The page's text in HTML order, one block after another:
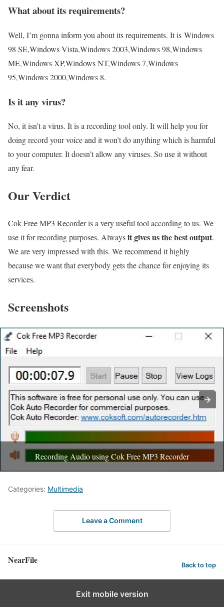
What about its requirements?
Well, I’m gonna inform you about its requirements. It is Windows
98 SE,Windows Vista,Windows 2003,Windows 98,Windows
ME,Windows XP,Windows NT,Windows 7,Windows
95,Windows 2000,Windows 8.
Is it any virus?
No, it isn’t a virus. It is a recording tool only. It will help you for
doing record your voice and it won’t do anything which is harmful
to your computer. It doesn’t allow any viruses. So use it without
any fear.
Our Verdict
Cok Free MP3 Recorder is a very useful tool according to us. We
use it for recording purposes. Alwaysit gives us the best output.
We are very impressed with this. We recommend it highly
because we want that everybody gets the chance for enjoying its
services.
Screenshots
Recording Audio using Cok Free MP3 Recorder
Categories: Multimedia
Leave a Comment
NearFile Back to top
Exit mobile version